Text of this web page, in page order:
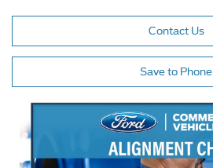
Contact Us
Save to Phone